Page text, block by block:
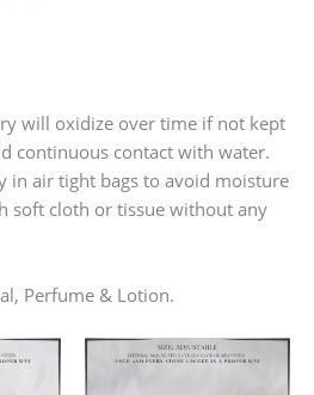
will oxidize over time if not kept
continuous contact with water.
in air tight bags to avoid moisture
soft cloth or tissue without any
Perfume & Lotion.